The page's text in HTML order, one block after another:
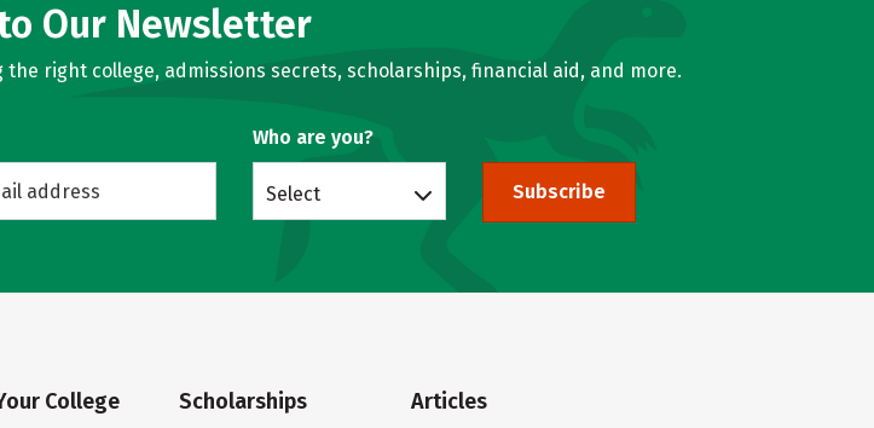
Our Newsletter
right college, admissions secrets, scholarships, financial aid, and more.
Who are you?
Select Subscribe
College Scholarships Articles